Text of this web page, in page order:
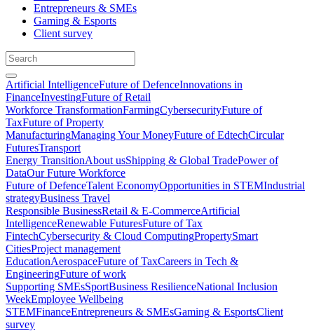
Entrepreneurs & SMEs
Gaming & Esports
Client survey
Artificial IntelligenceFuture of DefenceInnovations in
FinanceInvestingFuture of Retail
Workforce TransformationFarmingCybersecurityFuture of
TaxFuture of Property
ManufacturingManaging Your MoneyFuture of EdtechCircular
FuturesTransport
Energy TransitionAbout usShipping & Global TradePower of
DataOur Future Workforce
Future of DefenceTalent EconomyOpportunities in STEMIndustrial
strategyBusiness Travel
Responsible BusinessRetail & E-CommerceArtificial
IntelligenceRenewable FuturesFuture of Tax
FintechCybersecurity & Cloud ComputingPropertySmart
CitiesProject management
EducationAerospaceFuture of TaxCareers in Tech &
EngineeringFuture of work
Supporting SMEsSportBusiness ResilienceNational Inclusion
WeekEmployee Wellbeing
STEMFinanceEntrepreneurs & SMEsGaming & EsportsClient
survey